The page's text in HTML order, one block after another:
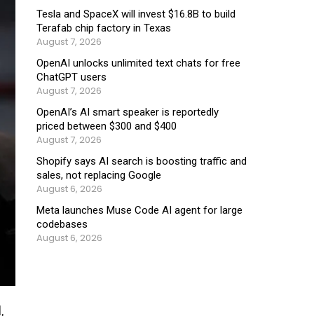
Tesla and SpaceX will invest $16.8B to build
Terafab chip factory in Texas
August 7, 2026
OpenAI unlocks unlimited text chats for free
ChatGPT users
August 7, 2026
OpenAI’s AI smart speaker is reportedly
priced between $300 and $400
August 7, 2026
Shopify says AI search is boosting traffic and
sales, not replacing Google
August 6, 2026
Meta launches Muse Code AI agent for large
codebases
August 6, 2026